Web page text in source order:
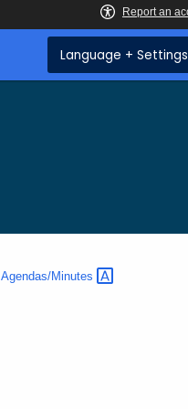
Language + Settings
Agendas/Minutes